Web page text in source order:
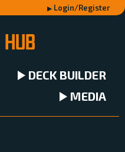
Login/Register
DECK BUILDER
MEDIA